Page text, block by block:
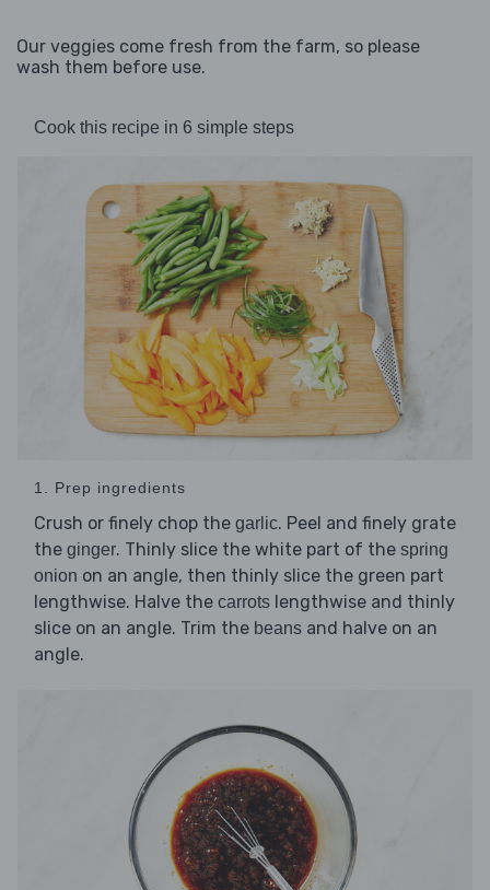
Our veggies come fresh from the farm, so please
wash them before use.
Cook this recipe in 6 simple steps
1. Prep ingredients
Crush or finely chop the garlic. Peel and finely grate
the ginger. Thinly slice the white part of the spring
onion on an angle, then thinly slice the green part
lengthwise. Halve the carrots lengthwise and thinly
slice on an angle. Trim the beans and halve on an
angle.